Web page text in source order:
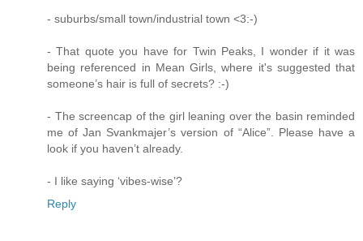
- suburbs/small town/industrial town <3:-)
- That quote you have for Twin Peaks, I wonder if it was
being referenced in Mean Girls, where it's suggested that
someone’s hair is full of secrets? :-)
- The screencap of the girl leaning over the basin reminded
me of Jan Svankmajer’s version of “Alice”. Please have a
look if you haven’t already.
- I like saying ‘vibes-wise’?
Reply